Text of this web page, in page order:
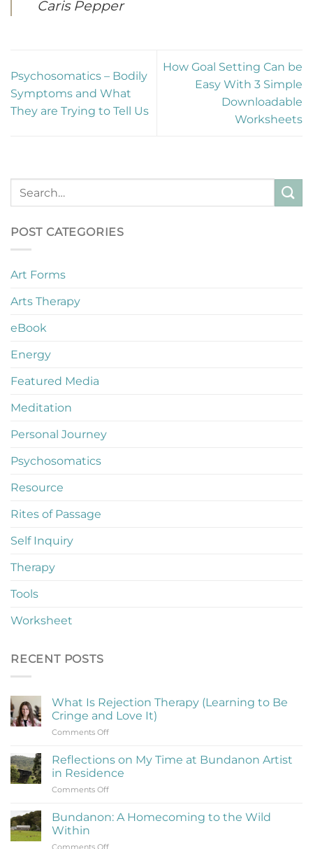
Caris Pepper
Psychosomatics – Bodily
Symptoms and What
They are Trying to Tell Us
How Goal Setting Can be
Easy With 3 Simple
Downloadable
Worksheets
POST CATEGORIES
Art Forms
Arts Therapy
eBook
Energy
Featured Media
Meditation
Personal Journey
Psychosomatics
Resource
Rites of Passage
Self Inquiry
Therapy
Tools
Worksheet
RECENT POSTS
What Is Rejection Therapy (Learning to Be
Cringe and Love It)
Comments Offon
Rejection
Therapy
(Learning
Be
Reflections on My Time at Bundanon Artist
in Residence
Comments Offon
My
Bundanon: A Homecoming to the Wild
Within
Comments Offon